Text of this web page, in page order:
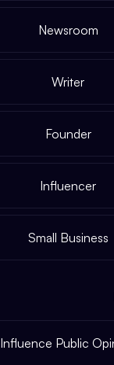
Newsroom
Writer
Founder
Influencer
Small Business
Influence Public